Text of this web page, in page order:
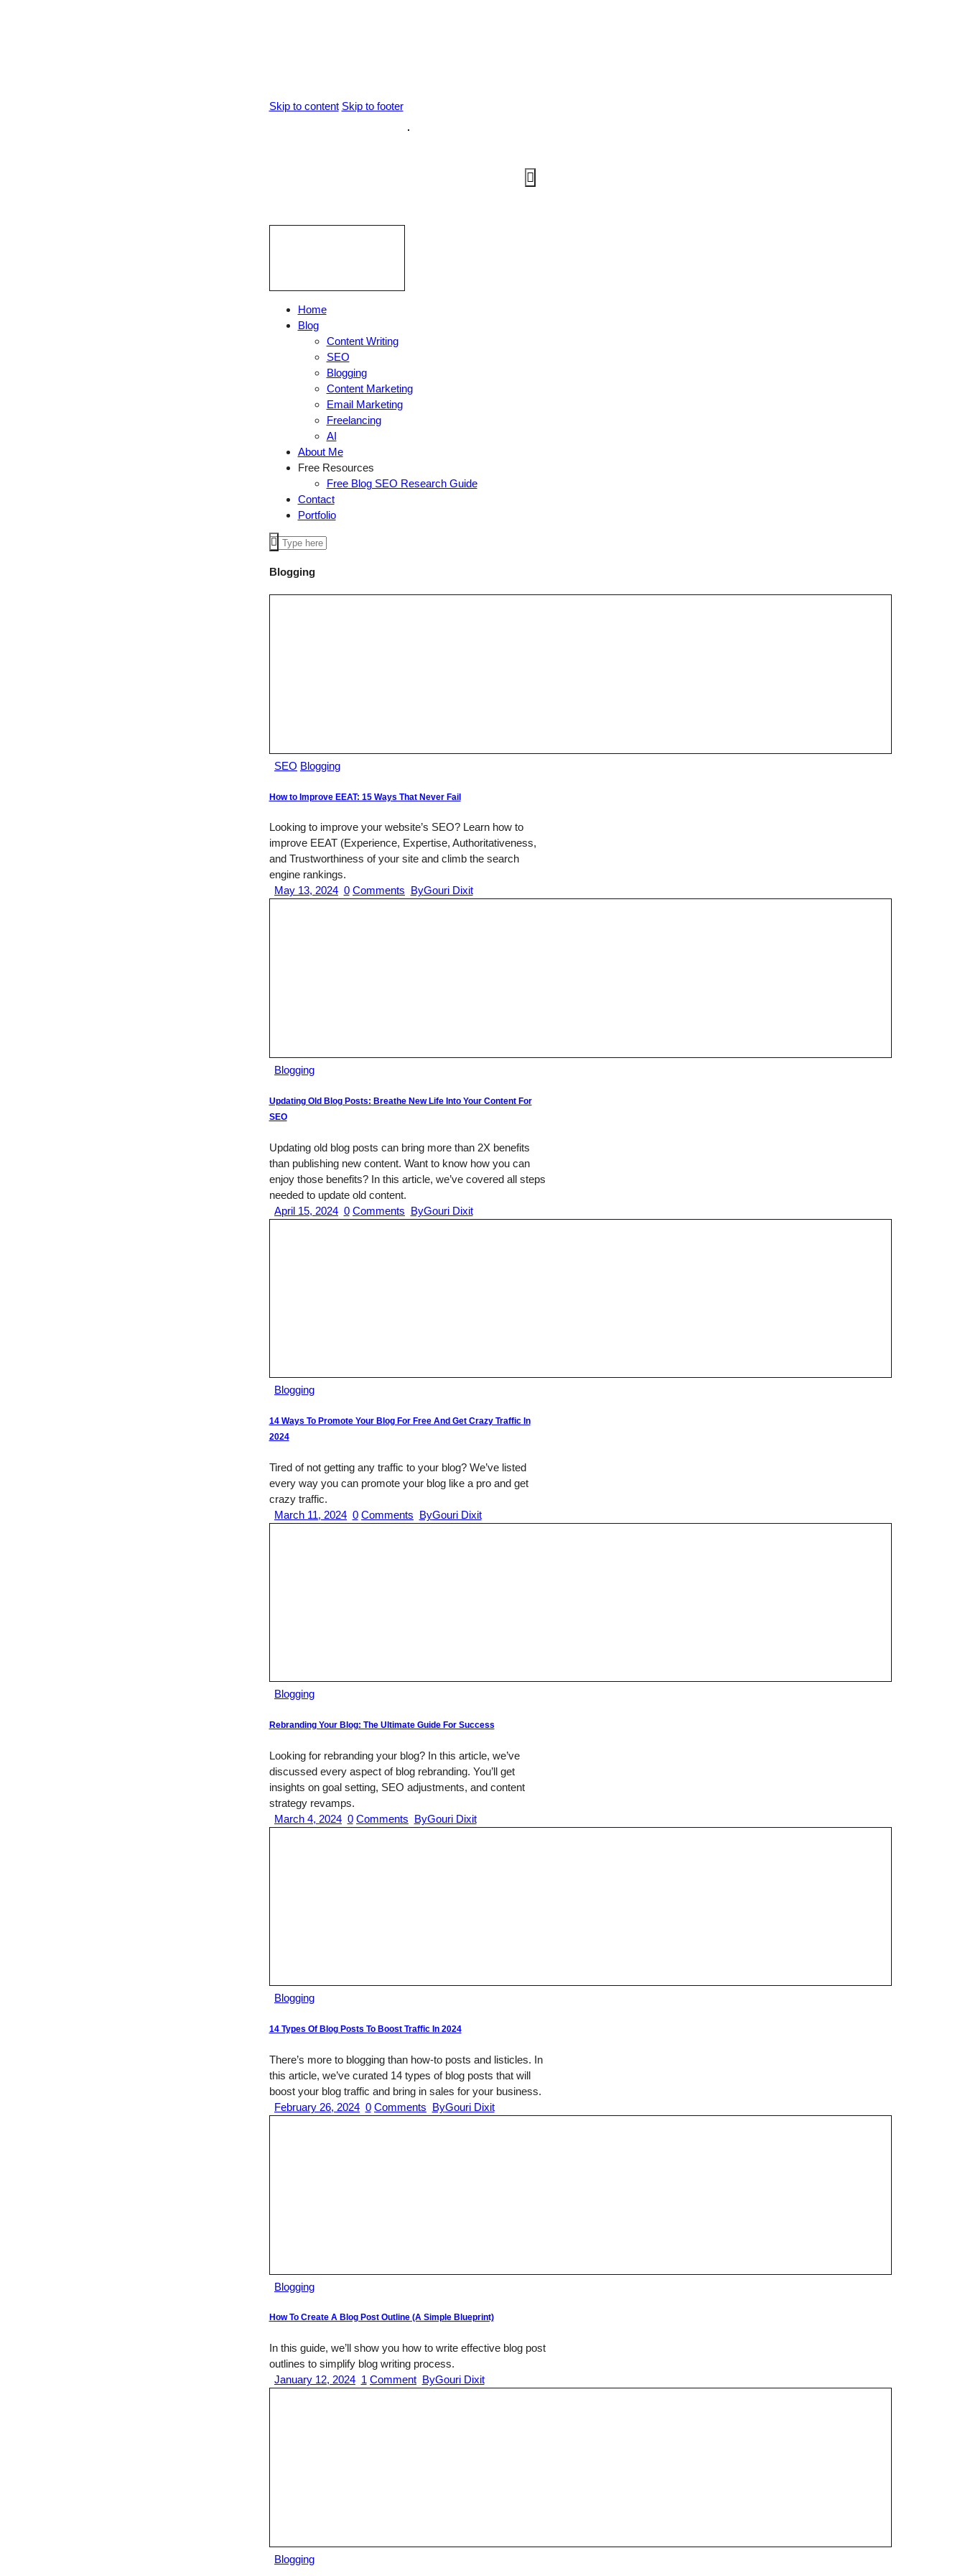
Skip to content Skip to footer
Home
Blog
Content Writing
SEO
Blogging
Content Marketing
Email Marketing
Freelancing
AI
About Me
Free Resources
Free Blog SEO Research Guide
Contact
Portfolio
Blogging
SEO Blogging
How to Improve EEAT: 15 Ways That Never Fail
Looking to improve your website’s SEO? Learn how to
improve EEAT (Experience, Expertise, Authoritativeness,
and Trustworthiness of your site and climb the search
engine rankings.
May 13, 2024 0 Comments ByGouri Dixit
Blogging
Updating Old Blog Posts: Breathe New Life Into Your Content For
SEO
Updating old blog posts can bring more than 2X benefits
than publishing new content. Want to know how you can
enjoy those benefits? In this article, we’ve covered all steps
needed to update old content.
April 15, 2024 0 Comments ByGouri Dixit
Blogging
14 Ways To Promote Your Blog For Free And Get Crazy Traffic In
2024
Tired of not getting any traffic to your blog? We’ve listed
every way you can promote your blog like a pro and get
crazy traffic.
March 11, 2024 0 Comments ByGouri Dixit
Blogging
Rebranding Your Blog: The Ultimate Guide For Success
Looking for rebranding your blog? In this article, we’ve
discussed every aspect of blog rebranding. You’ll get
insights on goal setting, SEO adjustments, and content
strategy revamps.
March 4, 2024 0 Comments ByGouri Dixit
Blogging
14 Types Of Blog Posts To Boost Traffic In 2024
There’s more to blogging than how-to posts and listicles. In
this article, we’ve curated 14 types of blog posts that will
boost your blog traffic and bring in sales for your business.
February 26, 2024 0 Comments ByGouri Dixit
Blogging
How To Create A Blog Post Outline (A Simple Blueprint)
In this guide, we’ll show you how to write effective blog post
outlines to simplify blog writing process.
January 12, 2024 1 Comment ByGouri Dixit
Blogging